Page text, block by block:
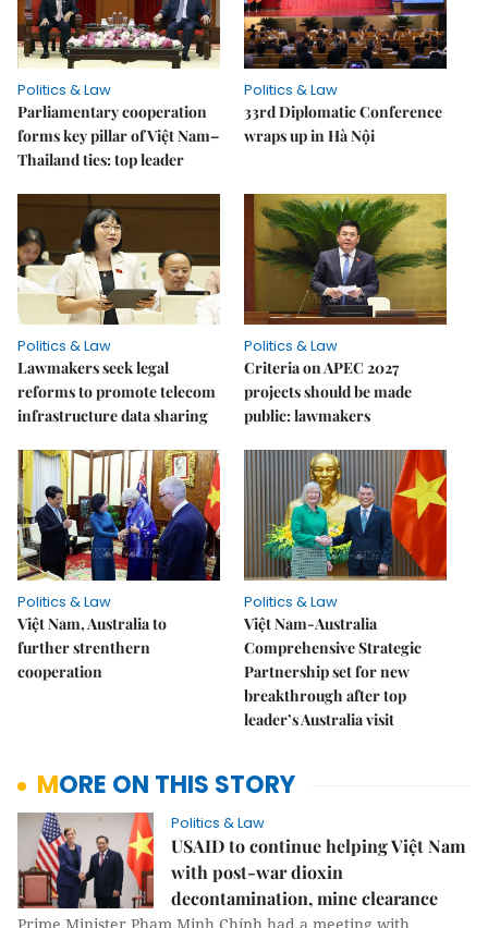
Politics & Law
Parliamentary cooperation
forms key pillar of Việt Nam–
Thailand ties: top leader
Politics & Law
33rd Diplomatic Conference
wraps up in Hà Nội
Politics & Law
Lawmakers seek legal
reforms to promote telecom
infrastructure data sharing
Politics & Law
Criteria on APEC 2027
projects should be made
public: lawmakers
Politics & Law
Việt Nam, Australia to
further strenthern
cooperation
Politics & Law
Việt Nam-Australia
Comprehensive Strategic
Partnership set for new
breakthrough after top
leader’s Australia visit
MORE ON THIS STORY
Politics & Law
USAID to continue helping Việt Nam
with post-war dioxin
decontamination, mine clearance